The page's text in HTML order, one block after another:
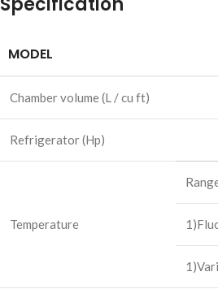
MODEL
Chamber volume(L / cu ft)
Refrigerator(Hp)
Temperature